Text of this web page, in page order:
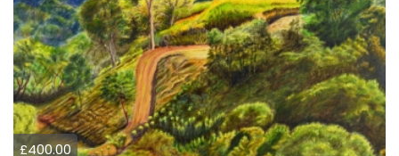
£400.00